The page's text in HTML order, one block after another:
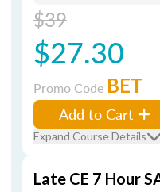
$39
$27.30
Promo Code BET
Add to Cart
Expand Course Details
Late CE 7 Hour